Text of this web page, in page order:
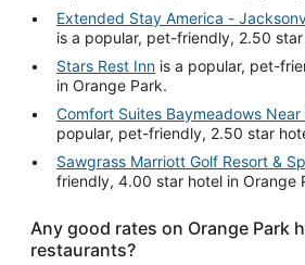
Extended Stay America -
is a popular, pet-friendly, 2.50
Stars Rest Inn is a popular, pet-
in Orange Park.
Comfort Suites Baymeadows Near
popular, pet-friendly, 2.50 star
Sawgrass Marriott Golf Resort &
friendly, 4.00 star hotel in Orange
Any good rates on Orange Park
restaurants?